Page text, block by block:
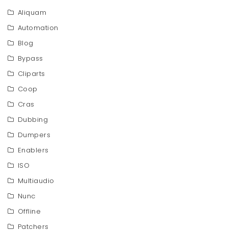
Aliquam
Automation
Blog
Bypass
Cliparts
Coop
Cras
Dubbing
Dumpers
Enablers
ISO
Multiaudio
Nunc
Offline
Patchers